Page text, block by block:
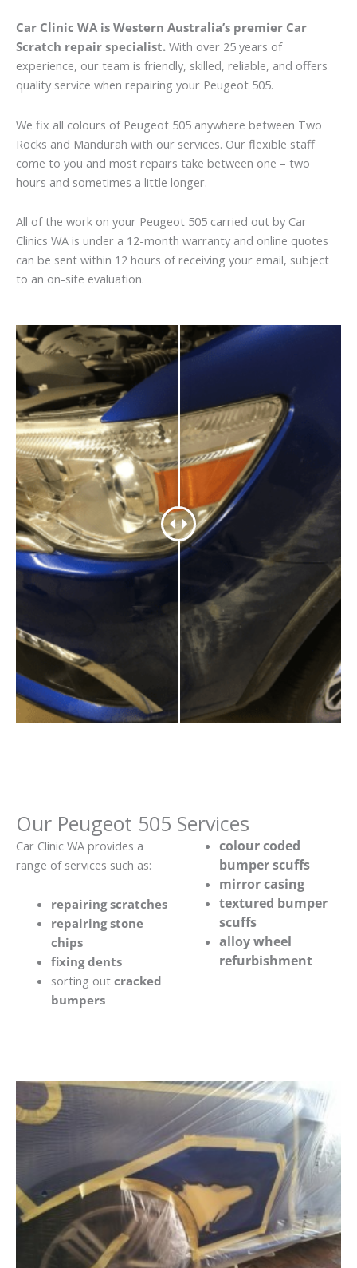
Car Clinic WA is Western Australia’s premier Car
Scratch repair specialist. With over 25 years of
experience, our team is friendly, skilled, reliable, and offers
quality service when repairing your Peugeot 505.
We fix all colours of Peugeot 505 anywhere between Two
Rocks and Mandurah with our services. Our flexible staff
come to you and most repairs take between one – two
hours and sometimes a little longer.
All of the work on your Peugeot 505 carried out by Car
Clinics WA is under a 12-month warranty and online quotes
can be sent within 12 hours of receiving your email, subject
to an on-site evaluation.
Our Peugeot 505 Services
Car Clinic WA provides a
range of services such as:
repairing scratches
repairing stone
chips
fixing dents
sorting out cracked
bumpers
colour coded
bumper scuffs
mirror casing
textured bumper
scuffs
alloy wheel
refurbishment